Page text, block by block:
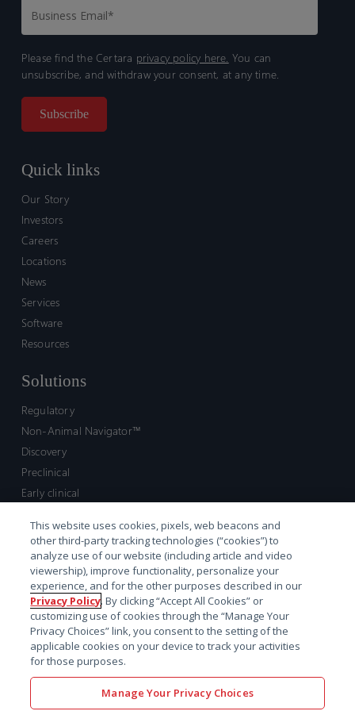
Please find the Certara privacy policy here. You can
unsubscribe, and withdraw your consent, at any time.
Quick links
Our Story
Investors
Careers
Locations
News
Services
Software
Resources
Solutions
Regulatory
Non-Animal Navigator™
Discovery
Preclinical
Early clinical
Market access and commercial
Strategic Leadership
Contact
Sales inquiry
Technical support hub
This website uses cookies, pixels, web beacons and
other third-party tracking technologies (“cookies”) to
analyze use of our website (including article and video
viewership), improve functionality, personalize your
experience, and for the other purposes described in our
Privacy Policy. By clicking “Accept All Cookies” or
customizing use of cookies through the “Manage Your
Privacy Choices” link, you consent to the setting of the
applicable cookies on your device to track your activities
for those purposes.
Manage Your Privacy Choices